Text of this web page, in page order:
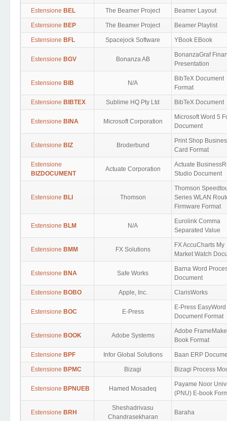
Estensione BEL The Beamer Project Beamer Layout
Estensione BEP The Beamer Project Beamer Playlist
Estensione BFL Spacejock Software YBook EBook
Estensione BGV Bonanza AB
BonanzaGraf
Presentation
Estensione BIB N/A
BibTeX Document
Format
Estensione BIBTEX Sublime HQ Pty Ltd BibTeX Document
Estensione BINA Microsoft Corporation
Microsoft Word 5
Document
Estensione BIZ Broderbund
Print Shop
Card Format
Estensione
BIZDOCUMENT
Actuate Corporation
Actuate
Studio Document
Estensione BLI Thomson
Thomson
Series WLAN
Firmware Format
Estensione BLM N/A
Eurolink Comma
Separated Value
Estensione BMM FX Solutions
FX AccuCharts My
Market Watch
Estensione BNA Safe Works
Barna Word
Document
Estensione BOBO Apple, Inc. ClarisWorks
Estensione BOC E-Press
E-Press
Document Format
Estensione BOOK Adobe Systems
Adobe
Book Format
Estensione BPF Infor Global Solutions Baan ERP
Estensione BPMC Bizagi Bizagi Process
Estensione BPNUEB Hamed Mosadeq
Payame Noor
(PNU) E-book
Estensione BRH
Sheshadrivasu
Chandrasekharan
Baraha